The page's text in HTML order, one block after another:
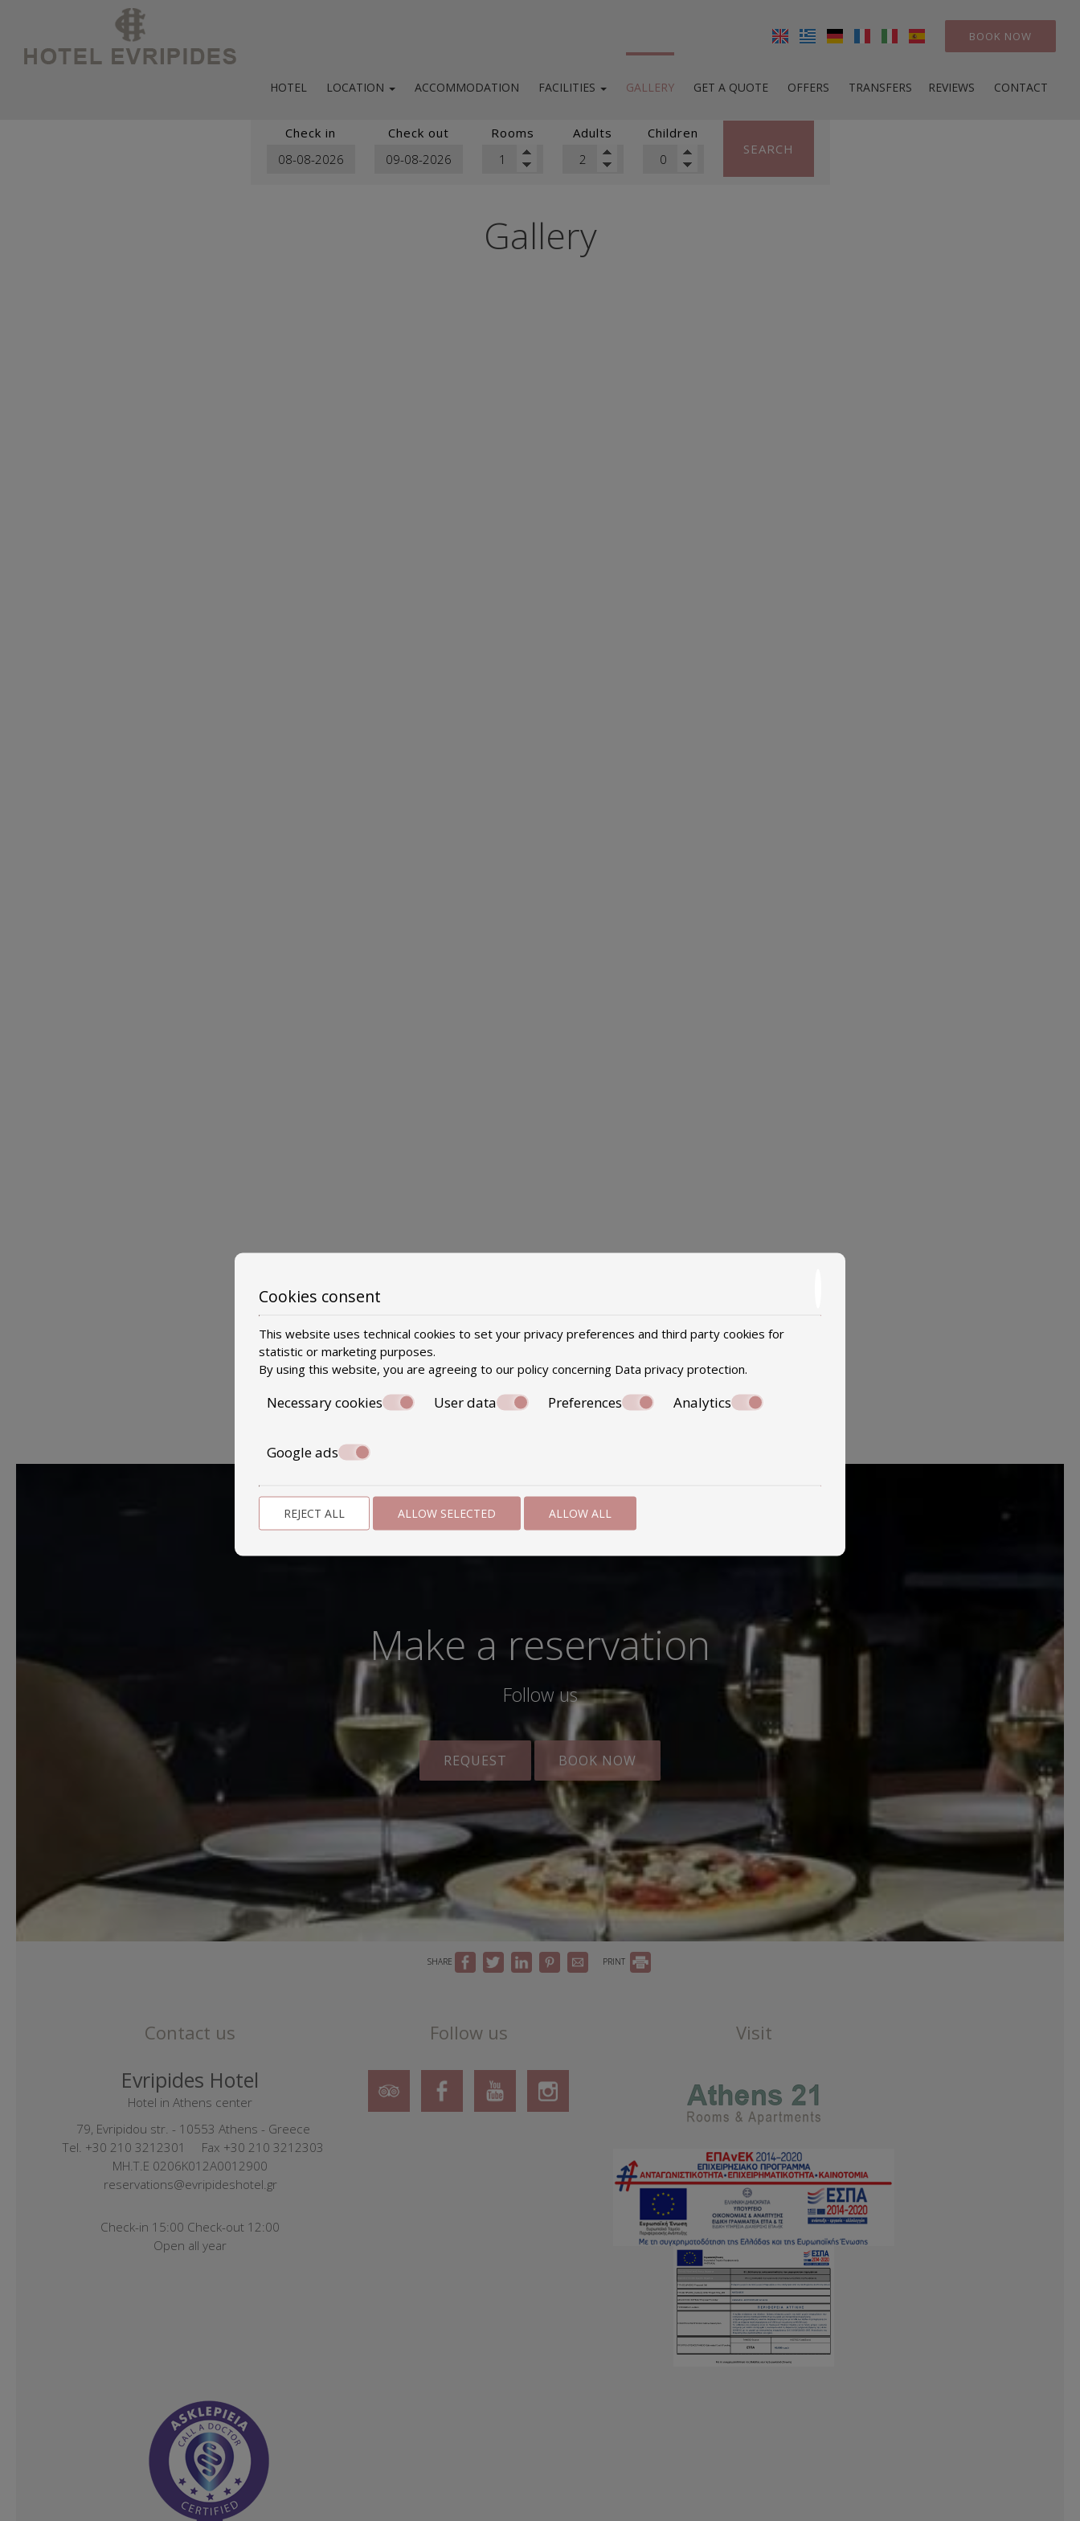
BOOK NOW
HOTEL LOCATION
Psirri Neighborhood
ACCOMMODATION FACILITIES
Breakfast / Bar / Roof top
Sailing tours
GALLERY GET A QUOTE OFFERS TRANSFERS REVIEWS CONTACT
Check in Check out Rooms Adults
Children
SEARCH
Gallery
Make a reservation
Follow us
REQUEST BOOK NOW
SHARE PRINT
Contact us
Evripides Hotel
Hotel in Athens center
79, Evripidou str. - 10553 Athens - Greece
Tel. +30 210 3212301
Fax +30 210 3212303
MH.T.E 0206K012A0012900
reservations@evripideshotel.gr
Check-in 15:00 Check-out 12:00
Open all year
Follow us Visit
Cookies consent
This website uses technical cookies to set your privacy preferences and third party cookies for
statistic or marketing purposes.
By using this website, you are agreeing to our policy concerning Data privacy protection.
Necessary cookies User data Preferences Analytics
Google ads
REJECT ALL ALLOW SELECTED ALLOW ALL